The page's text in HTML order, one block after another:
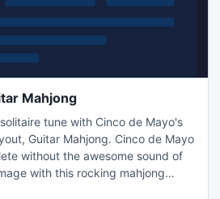
Mahjong
tune with Cinco de Mayo's
Guitar Mahjong. Cinco de Mayo
without the awesome sound of
with this rocking mahjong